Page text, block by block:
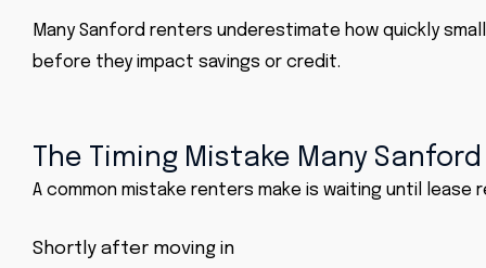
Many Sanford renters underestimate how quickly
before they impact savings or credit.
The Timing Mistake Many
A common mistake renters make is waiting until lease
Shortly after moving in